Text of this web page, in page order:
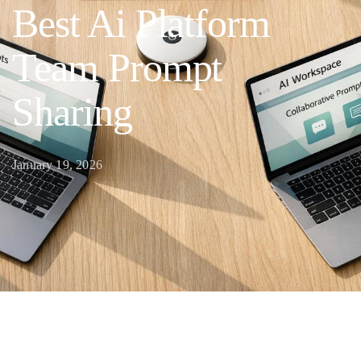
Best Ai Platform
Team Prompt
Sharing
January 19, 2026